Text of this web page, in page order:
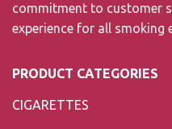
commitment to customer
experience for all smoking
PRODUCT CATEGORIES
CIGARETTES